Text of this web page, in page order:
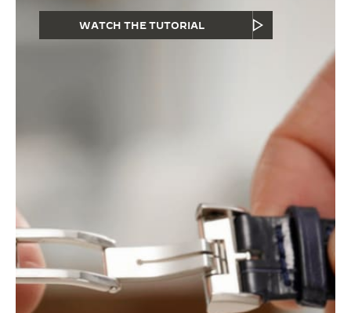
WATCH THE TUTORIAL